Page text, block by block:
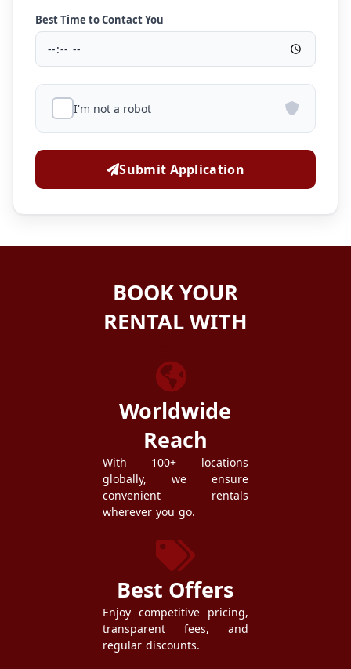
Best Time to Contact You
I'm not a robot
Submit Application
BOOK YOUR
RENTAL WITH
Worldwide
Reach
With 100+ locations
globally, we ensure
convenient rentals
wherever you go.
Best Offers
Enjoy competitive pricing,
transparent fees, and
regular discounts.